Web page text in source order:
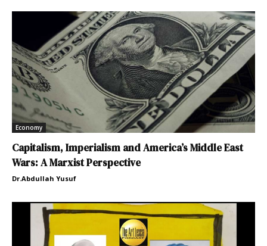
Economy
Capitalism, Imperialism and America’s Middle East
Wars: A Marxist Perspective
Dr.Abdullah Yusuf